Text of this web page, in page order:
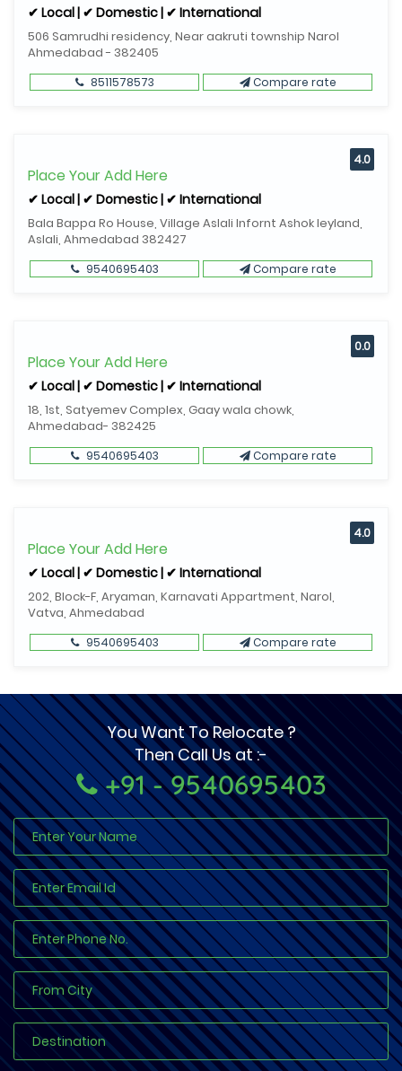
✔ Local | ✔ Domestic | ✔ International
506 Samrudhi residency, Near aakruti township Narol
Ahmedabad - 382405
8511578573 Compare rate
Place Your Add Here
✔ Local | ✔ Domestic | ✔ International
Bala Bappa Ro House, Village Aslali Infornt Ashok leyland,
Aslali, Ahmedabad 382427
4.0
9540695403 Compare rate
Place Your Add Here
✔ Local | ✔ Domestic | ✔ International
18, 1st, Satyemev Complex, Gaay wala chowk,
Ahmedabad- 382425
0.0
9540695403 Compare rate
Place Your Add Here
✔ Local | ✔ Domestic | ✔ International
202, Block-F, Aryaman, Karnavati Appartment, Narol,
Vatva, Ahmedabad
4.0
9540695403 Compare rate
You Want To Relocate ?
Then Call Us at :-
+91 - 9540695403